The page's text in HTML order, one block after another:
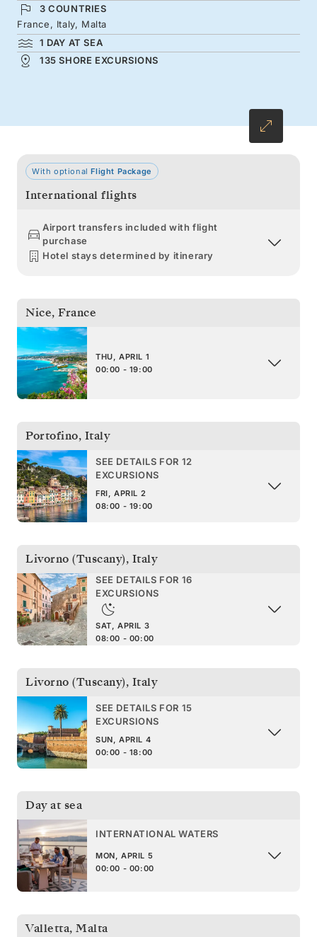
Journey back to Nice's glorious Promenade des
Anglais via Elba — the Tyrrhenian island where
Napoleon was exiled — and Corsica's dramatic
3 COUNTRIES
France, Italy, Malta
1 DAY AT SEA
135 SHORE EXCURSIONS
With optionalFlight Package
International flights
Airport transfers included with flight
purchase
Hotel stays determined by itinerary
Nice, France
THU, APRIL 1
00:00 - 19:00
Portofino, Italy
SEE DETAILS FOR 12
EXCURSIONS
FRI, APRIL 2
08:00 - 19:00
Livorno (Tuscany), Italy
SEE DETAILS FOR 16
EXCURSIONS
SAT, APRIL 3
08:00 - 00:00
Livorno (Tuscany), Italy
SEE DETAILS FOR 15
EXCURSIONS
SUN, APRIL 4
00:00 - 18:00
Day at sea
INTERNATIONAL WATERS
MON, APRIL 5
00:00 - 00:00
Valletta, Malta